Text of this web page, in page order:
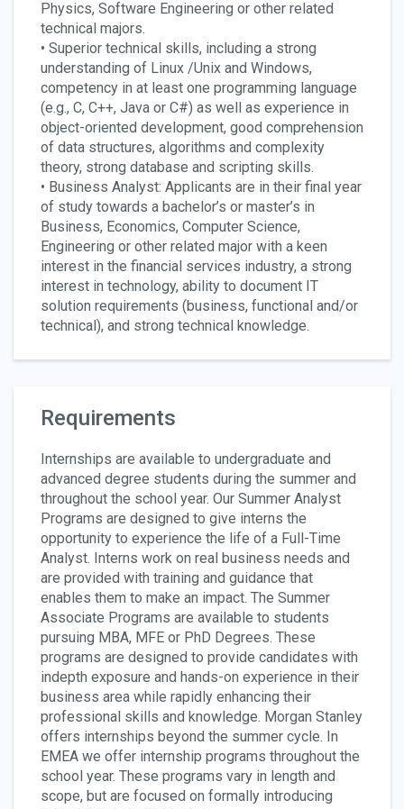
Physics, Software Engineering or other related
technical majors.
• Superior technical skills, including a strong
understanding of Linux /Unix and Windows,
competency in at least one programming language
(e.g., C, C++, Java or C#) as well as experience in
object-oriented development, good comprehension
of data structures, algorithms and complexity
theory, strong database and scripting skills.
• Business Analyst: Applicants are in their final year
of study towards a bachelor’s or master’s in
Business, Economics, Computer Science,
Engineering or other related major with a keen
interest in the financial services industry, a strong
interest in technology, ability to document IT
solution requirements (business, functional and/or
technical), and strong technical knowledge.
Requirements
Internships are available to undergraduate and
advanced degree students during the summer and
throughout the school year. Our Summer Analyst
Programs are designed to give interns the
opportunity to experience the life of a Full-Time
Analyst. Interns work on real business needs and
are provided with training and guidance that
enables them to make an impact. The Summer
Associate Programs are available to students
pursuing MBA, MFE or PhD Degrees. These
programs are designed to provide candidates with
indepth exposure and hands-on experience in their
business area while rapidly enhancing their
professional skills and knowledge. Morgan Stanley
offers internships beyond the summer cycle. In
EMEA we offer internship programs throughout the
school year. These programs vary in length and
scope, but are focused on formally introducing